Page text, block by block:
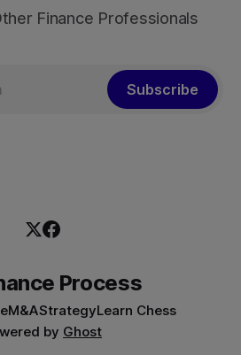
Finance Professionals
Subscribe
Process
M&AStrategyLearn Chess
by Ghost